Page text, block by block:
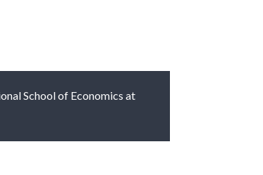
School of Economics at